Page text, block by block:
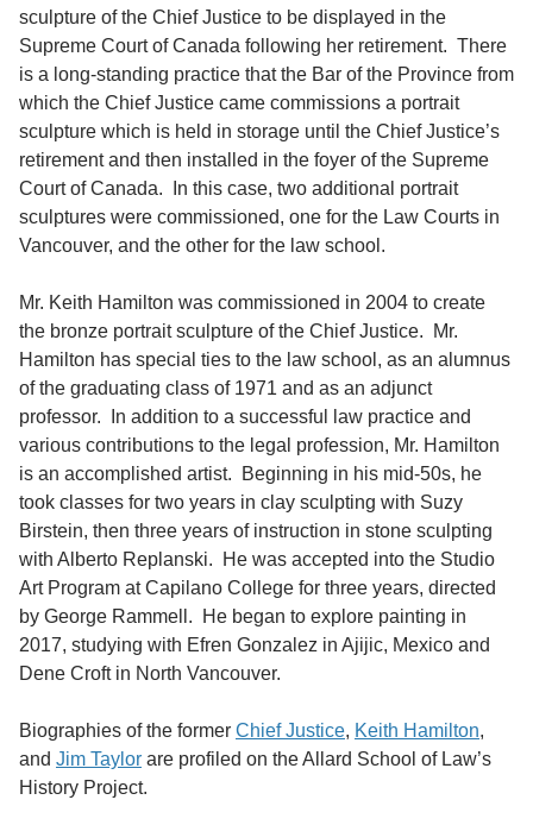
sculpture of the Chief Justice to be displayed in the
Supreme Court of Canada following her retirement. There
is a long-standing practice that the Bar of the Province from
which the Chief Justice came commissions a portrait
sculpture which is held in storage until the Chief Justice’s
retirement and then installed in the foyer of the Supreme
Court of Canada. In this case, two additional portrait
sculptures were commissioned, one for the Law Courts in
Vancouver, and the other for the law school.
Mr. Keith Hamilton was commissioned in 2004 to create
the bronze portrait sculpture of the Chief Justice. Mr.
Hamilton has special ties to the law school, as an alumnus
of the graduating class of 1971 and as an adjunct
professor. In addition to a successful law practice and
various contributions to the legal profession, Mr. Hamilton
is an accomplished artist. Beginning in his mid-50s, he
took classes for two years in clay sculpting with Suzy
Birstein, then three years of instruction in stone sculpting
with Alberto Replanski. He was accepted into the Studio
Art Program at Capilano College for three years, directed
by George Rammell. He began to explore painting in
2017, studying with Efren Gonzalez in Ajijic, Mexico and
Dene Croft in North Vancouver.
Biographies of the former Chief Justice, Keith Hamilton,
and Jim Taylor are profiled on the Allard School of Law’s
History Project.